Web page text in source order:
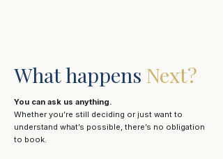
What happens Next?
You can ask us anything.
Whether you’re still deciding or just want to
understand what’s possible, there’s no obligation
to book.